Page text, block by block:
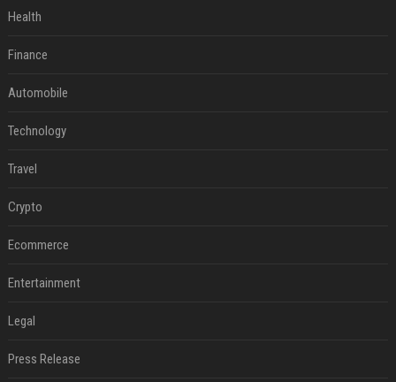
Health
Finance
Automobile
Technology
Travel
Crypto
Ecommerce
Entertainment
Legal
Press Release